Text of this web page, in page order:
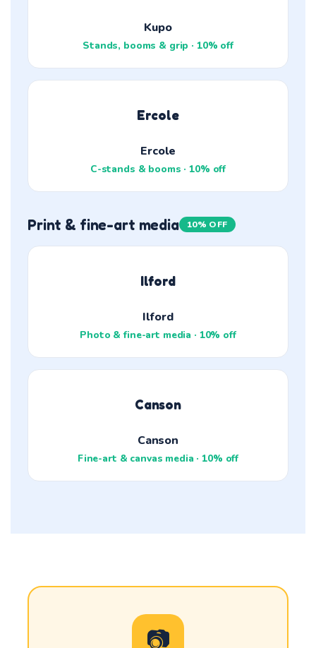
Kupo
Stands, booms & grip · 10% off
Ercole
Ercole
C-stands & booms · 10% off
Print & fine-art media 10% OFF
Ilford
Ilford
Photo & fine-art media · 10% off
Canson
Canson
Fine-art & canvas media · 10% off
📷